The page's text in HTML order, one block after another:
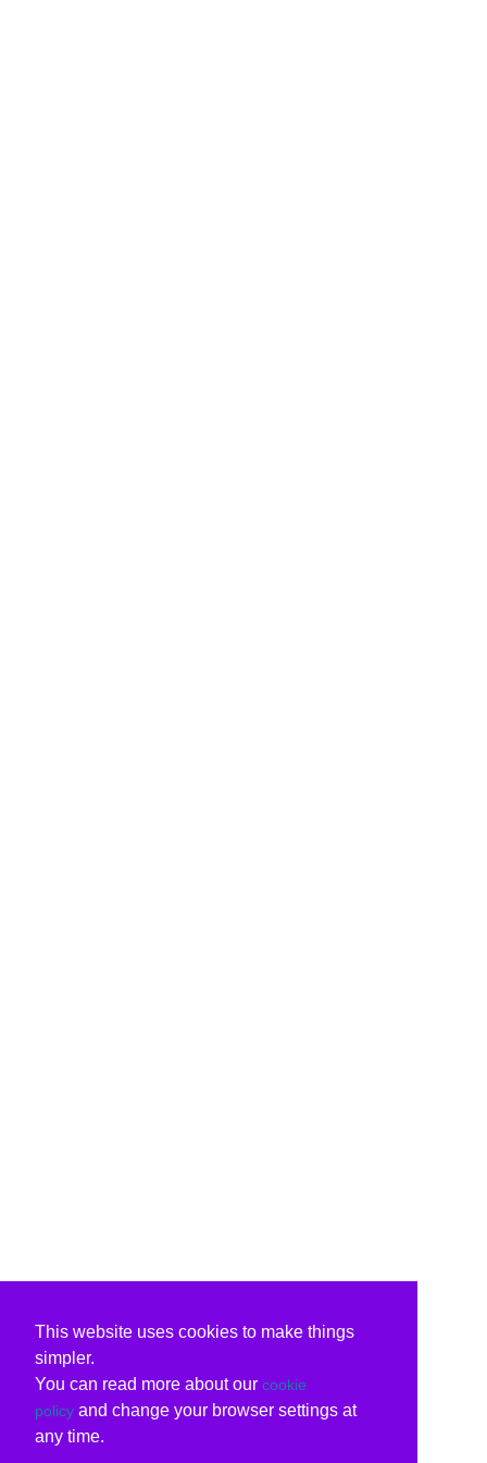
This website uses cookies to make things
simpler.
You can read more about our cookie
policy and change your browser settings at
any time.